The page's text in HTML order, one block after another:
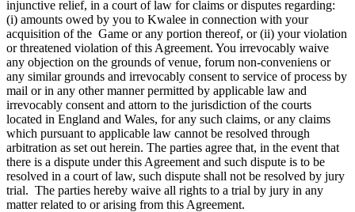
injunctive relief, in a court of law for claims or disputes regarding:
(i) amounts owed by you to Kwalee in connection with your
acquisition of the Game or any portion thereof, or (ii) your violation
or threatened violation of this Agreement. You irrevocably waive
any objection on the grounds of venue, forum non-conveniens or
any similar grounds and irrevocably consent to service of process by
mail or in any other manner permitted by applicable law and
irrevocably consent and attorn to the jurisdiction of the courts
located in England and Wales, for any such claims, or any claims
which pursuant to applicable law cannot be resolved through
arbitration as set out herein. The parties agree that, in the event that
there is a dispute under this Agreement and such dispute is to be
resolved in a court of law, such dispute shall not be resolved by jury
trial. The parties hereby waive all rights to a trial by jury in any
matter related to or arising from this Agreement.